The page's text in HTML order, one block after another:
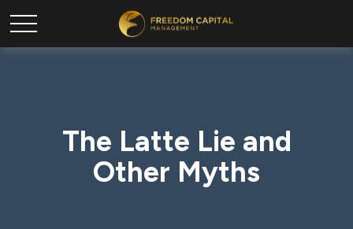
The Latte Lie and
Other Myths